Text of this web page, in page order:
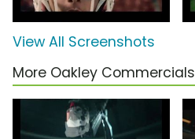
View All Screenshots
More Oakley Commercials